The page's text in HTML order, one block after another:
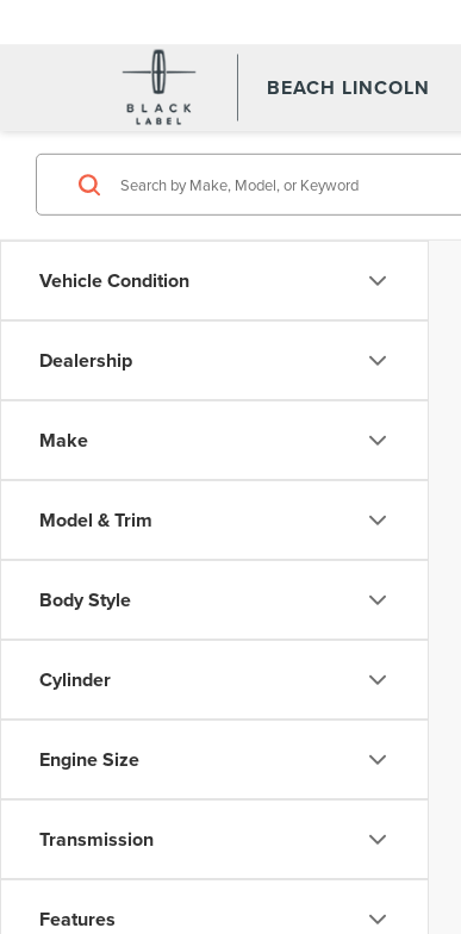
BEACH LINCOLN
Vehicle Condition
Dealership
Make
Model & Trim
Body Style
Cylinder
Engine Size
Transmission
Features